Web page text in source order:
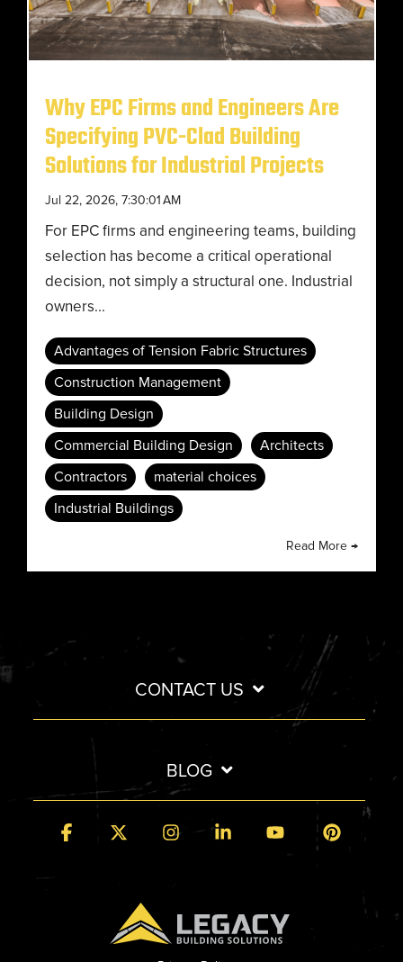
Why EPC Firms and Engineers Are
Specifying PVC-Clad Building
Solutions for Industrial Projects
Jul 22, 2026, 7:30:01 AM
For EPC firms and engineering teams, building
selection has become a critical operational
decision, not simply a structural one. Industrial
owners...
Advantages of Tension Fabric Structures
Construction Management
Building Design
Commercial Building Design
Architects
Contractors
material choices
Industrial Buildings
Read More →
CONTACT US
BLOG
Facebook InstagramLinkedin YouTube